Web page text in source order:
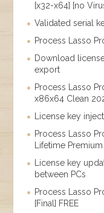
[x32-x64] [no
Validated serial
Process Lasso
Download
export
Process Lasso
x86x64 Clean
License key
Process Lasso
Lifetime Premium
License key
between PCs
Process Lasso
[Final] FREE